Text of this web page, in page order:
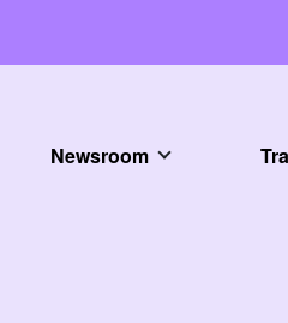
Newsroom